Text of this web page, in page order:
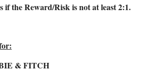
if the Reward/Risk is not at least 2:1.
& FITCH